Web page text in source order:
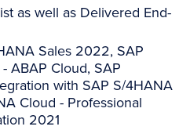
as well as Delivered End-
Sales 2022, SAP
ABAP Cloud, SAP
with SAP S/4HANA
Cloud - Professional
2021